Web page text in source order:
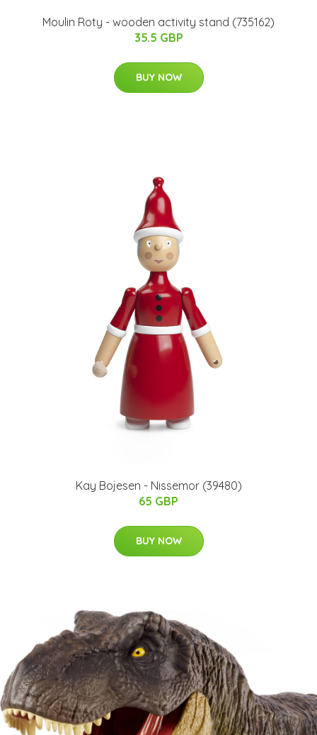
Moulin Roty - wooden activity stand (735162)
35.5 GBP
BUY NOW
Kay Bojesen - Nissemor (39480)
65 GBP
BUY NOW